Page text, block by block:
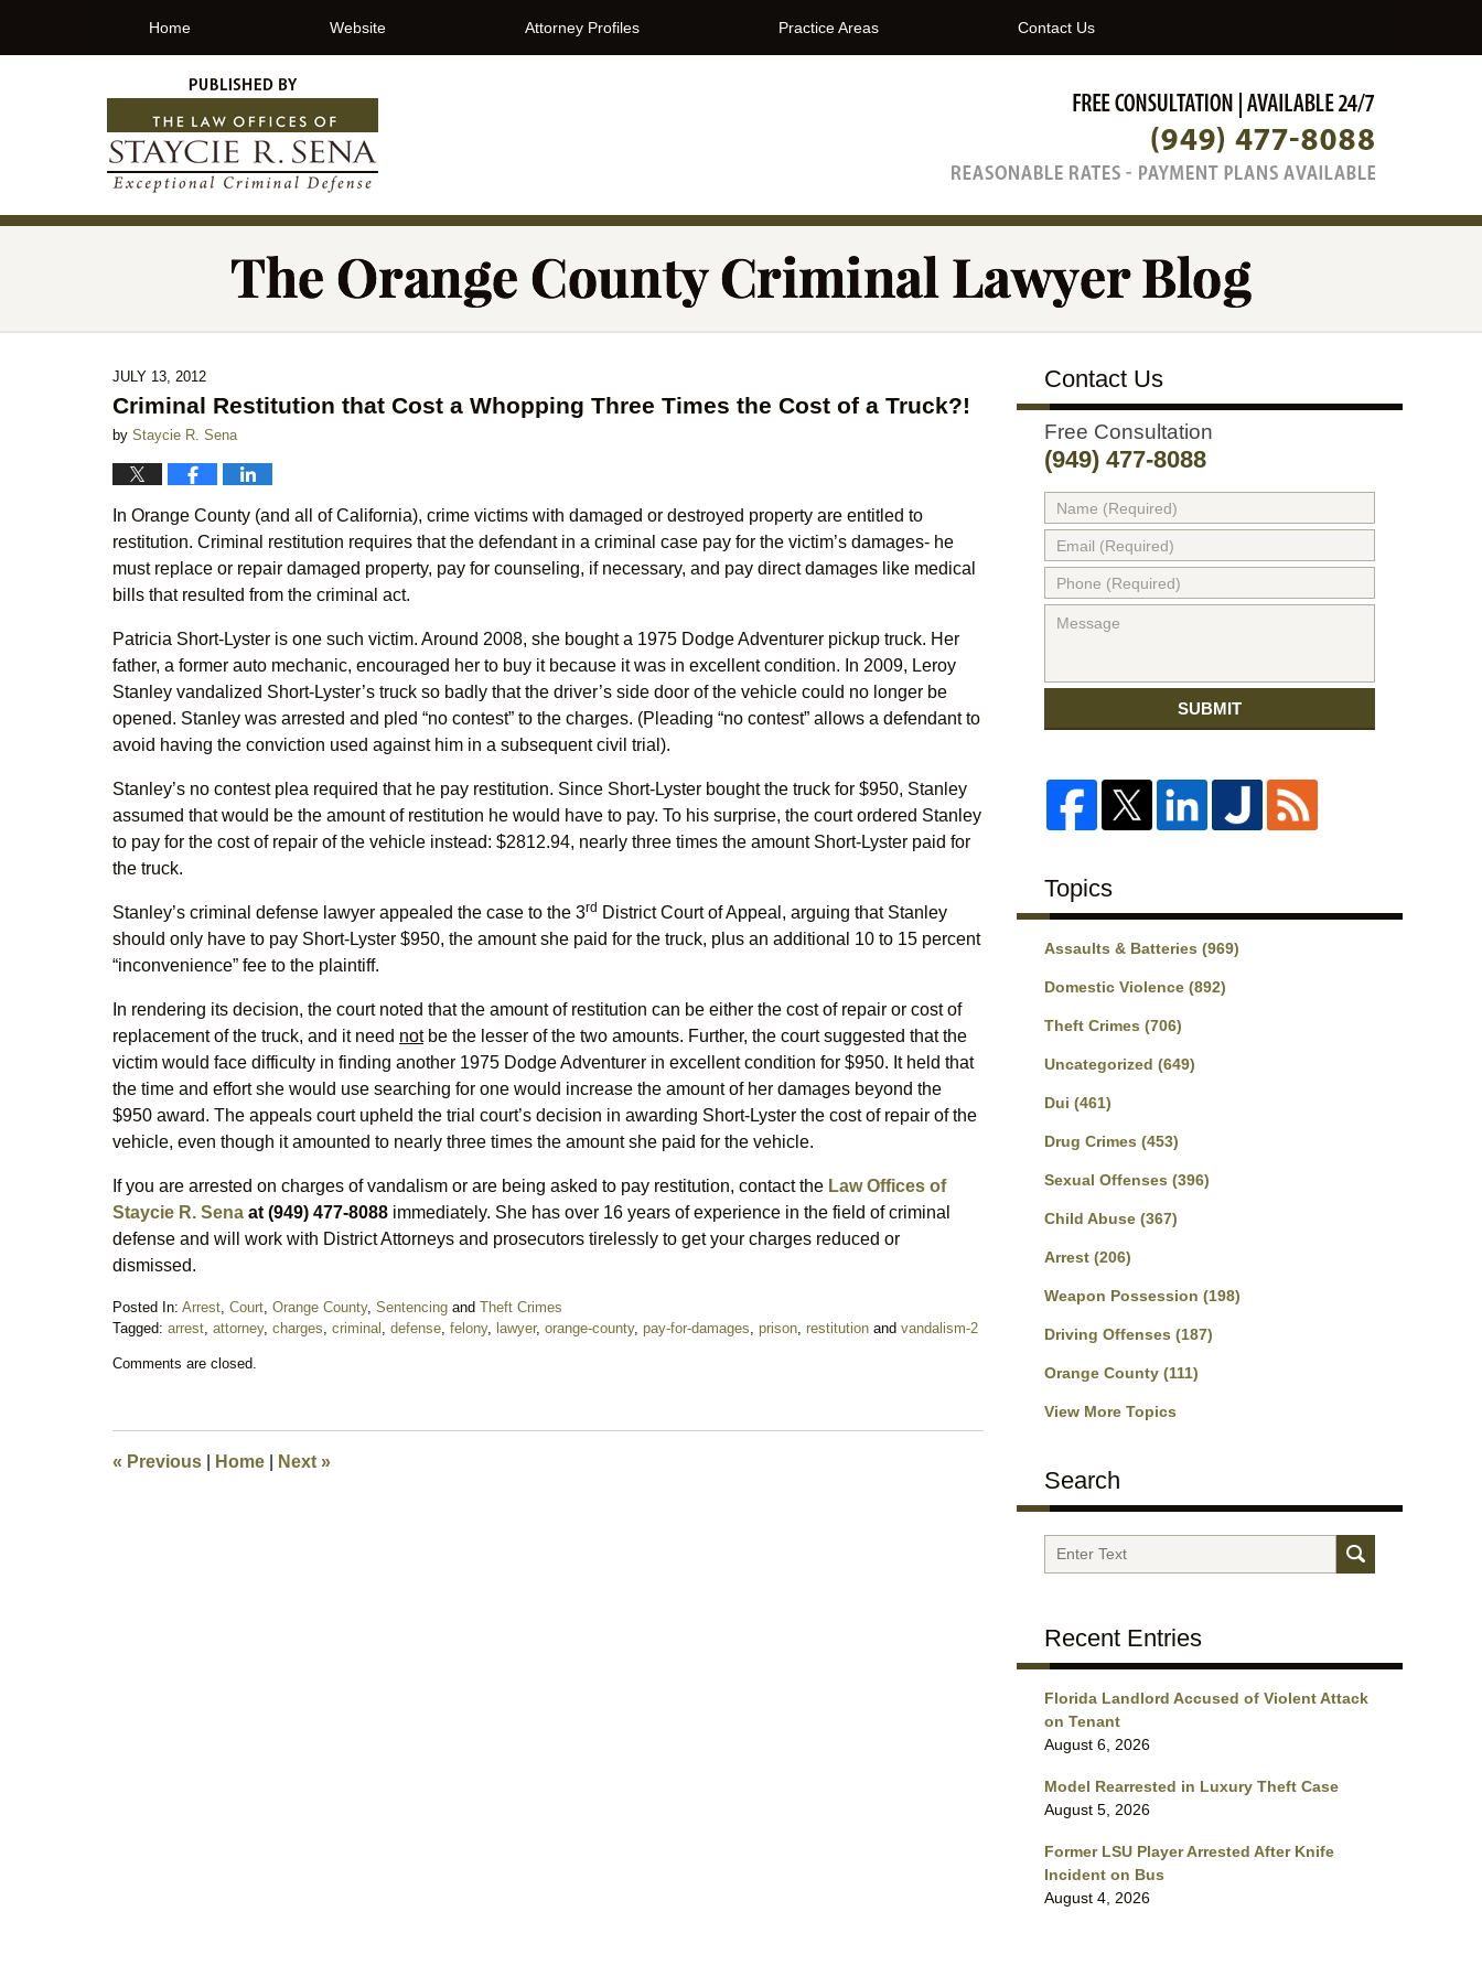
Home Website Attorney Profiles Practice Areas Contact Us
JULY 13, 2012
Criminal Restitution that Cost a Whopping Three Times the Cost of a Truck?!
by Staycie R. Sena
In Orange County (and all of California), crime victims with damaged or destroyed property are entitled to
restitution. Criminal restitution requires that the defendant in a criminal case pay for the victim’s damages- he
must replace or repair damaged property, pay for counseling, if necessary, and pay direct damages like medical
bills that resulted from the criminal act.
Patricia Short-Lyster is one such victim. Around 2008, she bought a 1975 Dodge Adventurer pickup truck. Her
father, a former auto mechanic, encouraged her to buy it because it was in excellent condition. In 2009, Leroy
Stanley vandalized Short-Lyster’s truck so badly that the driver’s side door of the vehicle could no longer be
opened. Stanley was arrested and pled “no contest” to the charges. (Pleading “no contest” allows a defendant to
avoid having the conviction used against him in a subsequent civil trial).
Stanley’s no contest plea required that he pay restitution. Since Short-Lyster bought the truck for $950, Stanley
assumed that would be the amount of restitution he would have to pay. To his surprise, the court ordered Stanley
to pay for the cost of repair of the vehicle instead: $2812.94, nearly three times the amount Short-Lyster paid for
the truck.
Stanley’s criminal defense lawyer appealed the case to the 3rd District Court of Appeal, arguing that Stanley
should only have to pay Short-Lyster $950, the amount she paid for the truck, plus an additional 10 to 15 percent
“inconvenience” fee to the plaintiff.
In rendering its decision, the court noted that the amount of restitution can be either the cost of repair or cost of
replacement of the truck, and it need notbe the lesser of the two amounts. Further, the court suggested that the
victim would face difficulty in finding another 1975 Dodge Adventurer in excellent condition for $950. It held that
the time and effort she would use searching for one would increase the amount of her damages beyond the
$950 award. The appeals court upheld the trial court’s decision in awarding Short-Lyster the cost of repair of the
vehicle, even though it amounted to nearly three times the amount she paid for the vehicle.
If you are arrested on charges of vandalism or are being asked to pay restitution, contact the Law Offices of
Staycie R. Sena at (949) 477-8088 immediately. She has over 16 years of experience in the field of criminal
defense and will work with District Attorneys and prosecutors tirelessly to get your charges reduced or
dismissed.
Posted In: Arrest, Court, Orange County, Sentencing and Theft Crimes
Tagged: arrest, attorney, charges, criminal , defense, felony, lawyer, orange-county, pay-for-damages, prison, restitution and vandalism-2
March
10:00
am
Comments are closed.
« Previous Home Next »
Contact Us
Free Consultation
(949) 477-8088
SUBMIT
Topics
Assaults & Batteries (969)
Domestic Violence (892)
Theft Crimes (706)
Uncategorized (649)
Dui (461)
Drug Crimes (453)
Sexual Offenses (396)
Child Abuse (367)
Arrest (206)
Weapon Possession (198)
Driving Offenses (187)
Orange County (111)
View More Topics
Search
Search
Recent Entries
Florida Landlord Accused of Violent Attack
on Tenant
August 6, 2026
Model Rearrested in Luxury Theft Case
August 5, 2026
Former LSU Player Arrested After Knife
Incident on Bus
August 4, 2026